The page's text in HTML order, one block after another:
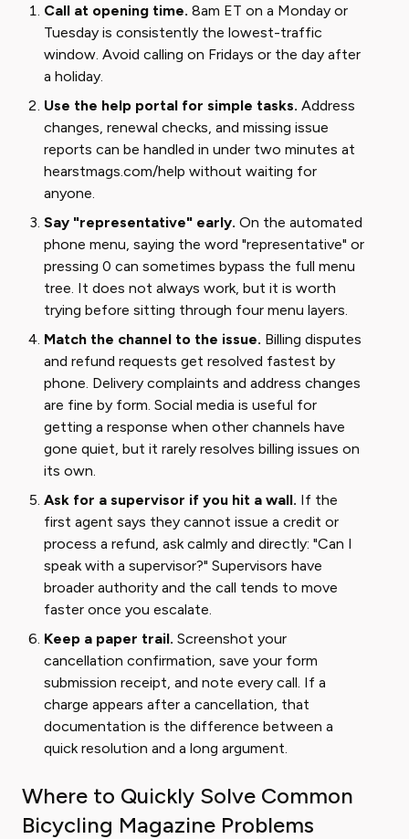
Call at opening time. 8am ET on a Monday or
Tuesday is consistently the lowest-traffic
window. Avoid calling on Fridays or the day after
a holiday.
Use the help portal for simple tasks. Address
changes, renewal checks, and missing issue
reports can be handled in under two minutes at
hearstmags.com/help without waiting for
anyone.
Say "representative" early. On the automated
phone menu, saying the word "representative" or
pressing 0 can sometimes bypass the full menu
tree. It does not always work, but it is worth
trying before sitting through four menu layers.
Match the channel to the issue. Billing disputes
and refund requests get resolved fastest by
phone. Delivery complaints and address changes
are fine by form. Social media is useful for
getting a response when other channels have
gone quiet, but it rarely resolves billing issues on
its own.
Ask for a supervisor if you hit a wall. If the
first agent says they cannot issue a credit or
process a refund, ask calmly and directly: "Can I
speak with a supervisor?" Supervisors have
broader authority and the call tends to move
faster once you escalate.
Keep a paper trail. Screenshot your
cancellation confirmation, save your form
submission receipt, and note every call. If a
charge appears after a cancellation, that
documentation is the difference between a
quick resolution and a long argument.
Where to Quickly Solve Common
Bicycling Magazine Problems